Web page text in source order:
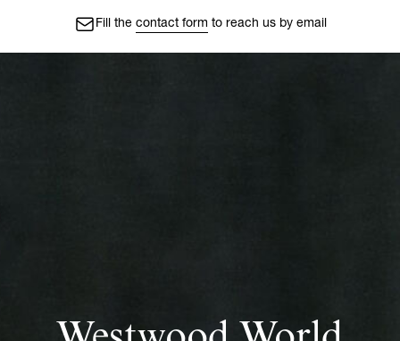
Fill the contact form to reach us by email